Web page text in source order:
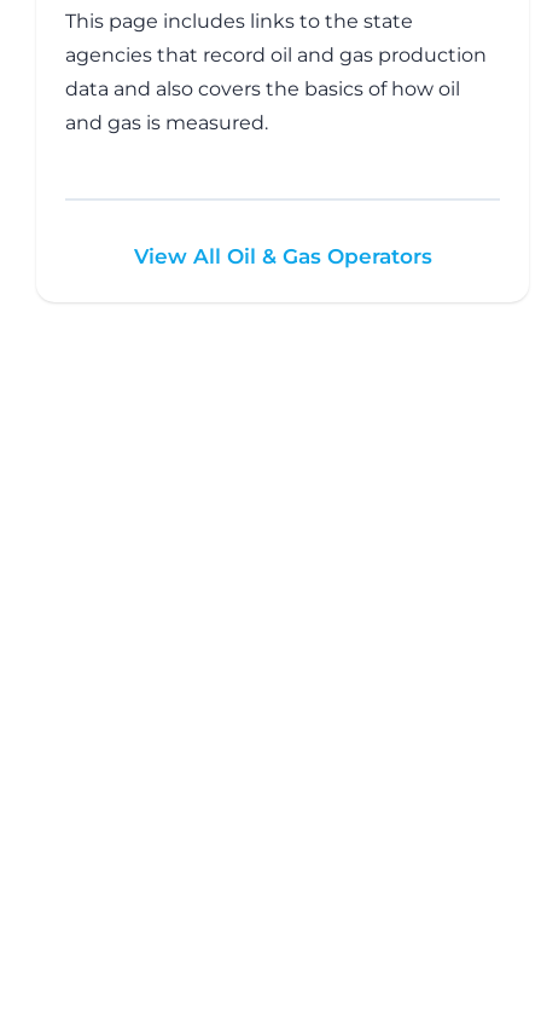
This page includes links to the state
agencies that record oil and gas production
data and also covers the basics of how oil
and gas is measured.
View All Oil & Gas Operators